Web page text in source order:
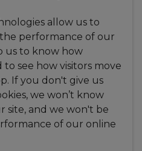
allow us to
performance of our
us to know how
see how visitors move
If you don't give us
we won’t know
site, and we won't be
of our online